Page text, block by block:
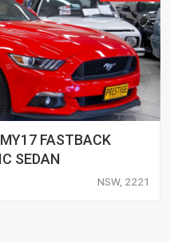
FASTBACK
SEDAN
NSW, 2221